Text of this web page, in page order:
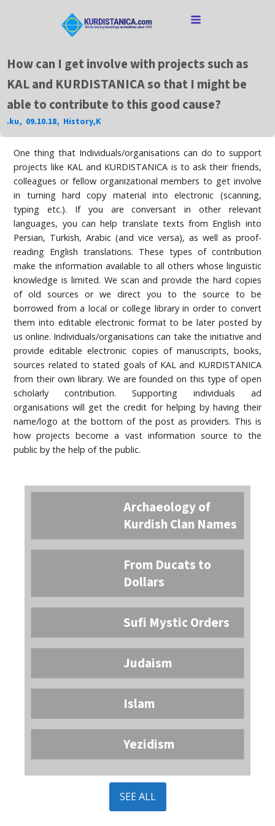
How can I get involve with projects such as
KAL and KURDISTANICA so that I might be
able to contribute to this good cause?
.ku, 09.10.18, History,K
One thing that Individuals/organisations can do to support
projects like KAL and KURDISTANICA is to ask their friends,
colleagues or fellow organizational members to get involve
in turning hard copy material into electronic (scanning,
typing etc.). If you are conversant in other relevant
languages, you can help translate texts from English into
Persian, Turkish, Arabic (and vice versa), as well as proof-
reading English translations. These types of contribution
make the information available to all others whose linguistic
knowledge is limited. We scan and provide the hard copies
of old sources or we direct you to the source to be
borrowed from a local or college library in order to convert
them into editable electronic format to be later posted by
us online. Individuals/organisations can take the initiative and
provide editable electronic copies of manuscripts, books,
sources related to stated goals of KAL and KURDISTANICA
from their own library. We are founded on this type of open
scholarly contribution. Supporting individuals ad
organisations will get the credit for helping by having their
name/logo at the bottom of the post as providers. This is
how projects become a vast information source to the
public by the help of the public.
Archaeology of
Kurdish Clan Names
From Ducats to
Dollars
Sufi Mystic Orders
Judaism
Islam
Yezidism
SEE ALL